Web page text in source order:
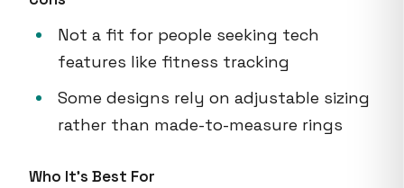
Not a fit for people seeking tech
features like fitness tracking
Some designs rely on adjustable sizing
rather than made-to-measure rings
Who It's Best For